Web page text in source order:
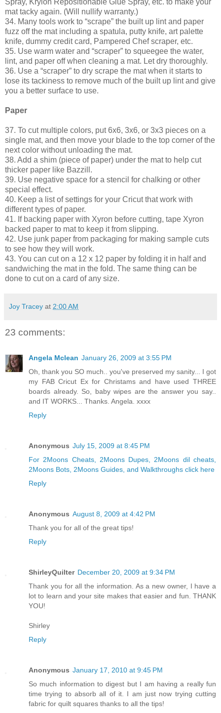
mat tacky again. (Will nullify warranty.)
34. Many tools work to “scrape” the built up lint and paper
fuzz off the mat including a spatula, putty knife, art palette
knife, dummy credit card, Pampered Chef scraper, etc.
35. Use warm water and “scraper” to squeegee the water,
lint, and paper off when cleaning a mat. Let dry thoroughly.
36. Use a “scraper” to dry scrape the mat when it starts to
lose its tackiness to remove much of the built up lint and give
you a better surface to use.
Paper
37. To cut multiple colors, put 6x6, 3x6, or 3x3 pieces on a
single mat, and then move your blade to the top corner of the
next color without unloading the mat.
38. Add a shim (piece of paper) under the mat to help cut
thicker paper like Bazzill.
39. Use negative space for a stencil for chalking or other
special effect.
40. Keep a list of settings for your Cricut that work with
different types of paper.
41. If backing paper with Xyron before cutting, tape Xyron
backed paper to mat to keep it from slipping.
42. Use junk paper from packaging for making sample cuts
to see how they will work.
43. You can cut on a 12 x 12 paper by folding it in half and
sandwiching the mat in the fold. The same thing can be
done to cut on a card of any size.
Joy Tracey at 2:00 AM
23 comments:
Angela Mclean January 26, 2009 at 3:55 PM
Oh, thank you SO much.. you've preserved my sanity... I got
my FAB Cricut Ex for Christams and have used THREE
boards already. So, baby wipes are the answer you say..
and IT WORKS... Thanks. Angela. xxxx
Reply
Anonymous July 15, 2009 at 8:45 PM
For 2Moons Cheats, 2Moons Dupes, 2Moons dil cheats,
2Moons Bots, 2Moons Guides, and Walkthroughs click here
Reply
Anonymous August 8, 2009 at 4:42 PM
Thank you for all of the great tips!
Reply
ShirleyQuilter December 20, 2009 at 9:34 PM
Thank you for all the information. As a new owner, I have a
lot to learn and your site makes that easier and fun. THANK
YOU!
Shirley
Reply
Anonymous January 17, 2010 at 9:45 PM
So much information to digest but I am having a really fun
time trying to absorb all of it. I am just now trying cutting
fabric for quilt squares thanks to all the tips!